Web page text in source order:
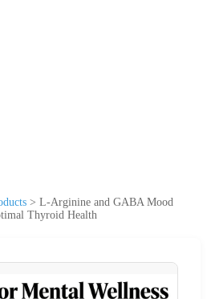
> L-Arginine and GABA Mood
Thyroid Health